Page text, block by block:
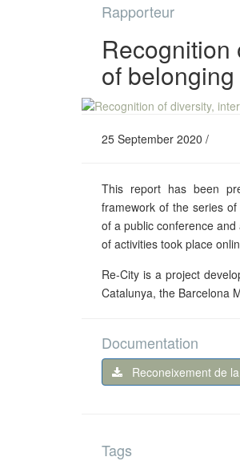
Rapporteur
Recognition
of belonging
25 September 2020 /
This report has been
framework of the series
of a public conference
of activities took place
Re-City is a project
Catalunya, the Barcelona
Documentation
Reconeixement de
Tags